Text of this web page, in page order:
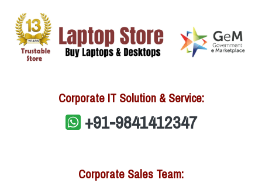
Corporate IT Solution & Service:
+91-9841412347
Corporate Sales Team: